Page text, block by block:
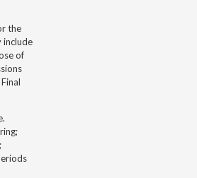
the
include
of